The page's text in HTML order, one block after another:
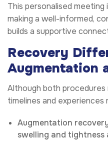
This personalised meeting
making a well-informed,
builds a supportive
Recovery
Augmentation
Although both
timelines and experiences
Augmentation
swelling and tightness